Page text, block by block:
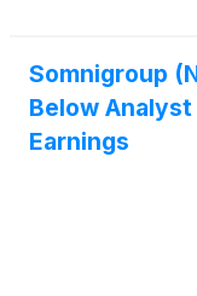
Somnigroup
Below Analyst
Earnings